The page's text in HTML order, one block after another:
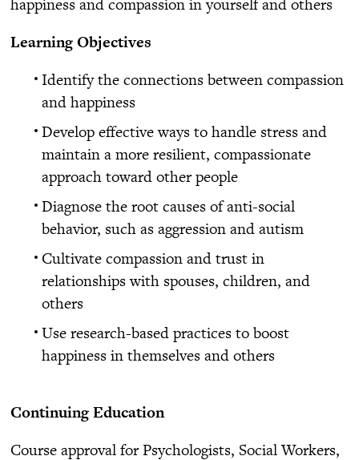
Learning Objectives
Identify the connections between compassion
and happiness
Develop effective ways to handle stress and
maintain a more resilient, compassionate
approach toward other people
Diagnose the root causes of anti-social
behavior, such as aggression and autism
Cultivate compassion and trust in
relationships with spouses, children, and
others
Use research-based practices to boost
happiness in themselves and others
Continuing Education
Course approval for Psychologists, Social Workers,